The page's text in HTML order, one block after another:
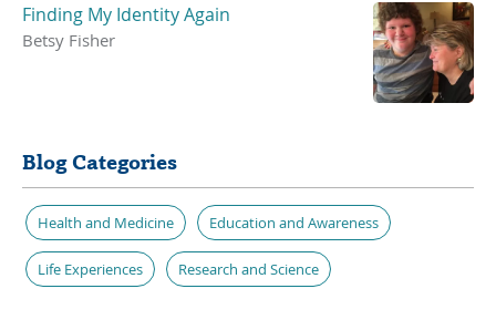
Finding My Identity Again
Betsy Fisher
Blog Categories
Health and Medicine Education and Awareness
Life Experiences Research and Science